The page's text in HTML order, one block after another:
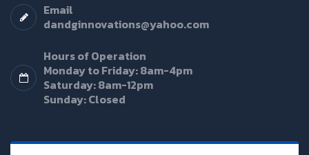
Email
dandginnovations@yahoo.com
Hours of Operation
Monday to Friday: 8am-4pm
Saturday: 8am-12pm
Sunday: Closed